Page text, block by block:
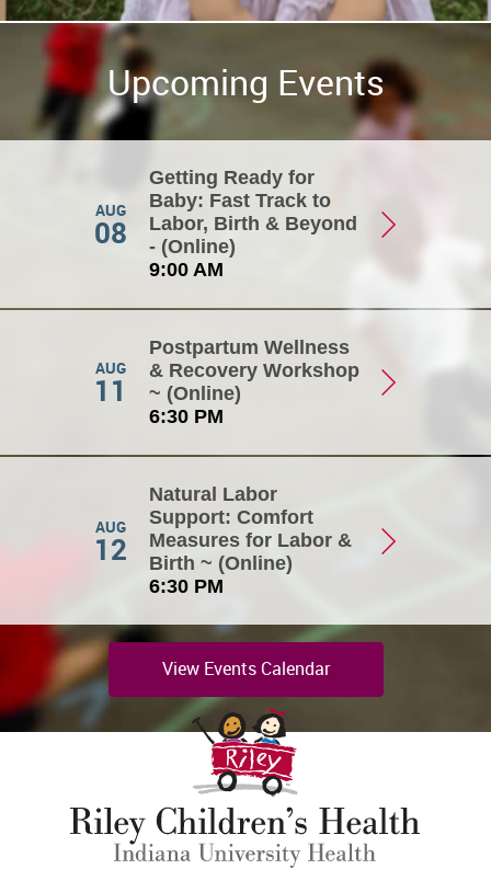
Upcoming Events
AUG
08
Getting Ready for
Baby: Fast Track to
Labor, Birth & Beyond
- (Online)
9:00 AM
AUG
11
Postpartum Wellness
& Recovery Workshop
~ (Online)
6:30 PM
AUG
12
Natural Labor
Support: Comfort
Measures for Labor &
Birth ~ (Online)
6:30 PM
View Events Calendar